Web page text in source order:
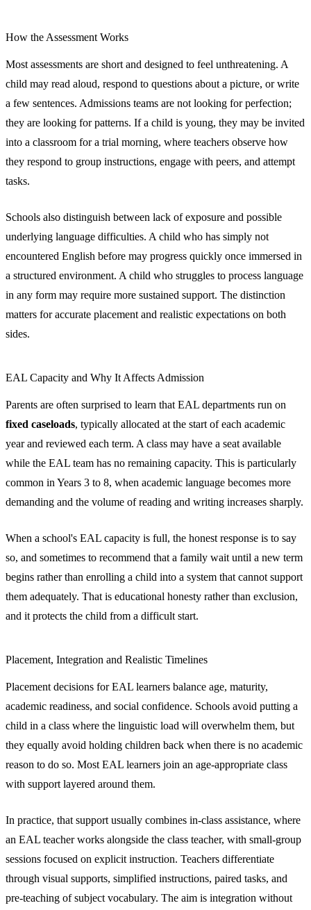
How the Assessment Works
Most assessments are short and designed to feel unthreatening. A
child may read aloud, respond to questions about a picture, or write
a few sentences. Admissions teams are not looking for perfection;
they are looking for patterns. If a child is young, they may be invited
into a classroom for a trial morning, where teachers observe how
they respond to group instructions, engage with peers, and attempt
tasks.
Schools also distinguish between lack of exposure and possible
underlying language difficulties. A child who has simply not
encountered English before may progress quickly once immersed in
a structured environment. A child who struggles to process language
in any form may require more sustained support. The distinction
matters for accurate placement and realistic expectations on both
sides.
EAL Capacity and Why It Affects Admission
Parents are often surprised to learn that EAL departments run on
fixed caseloads, typically allocated at the start of each academic
year and reviewed each term. A class may have a seat available
while the EAL team has no remaining capacity. This is particularly
common in Years 3 to 8, when academic language becomes more
demanding and the volume of reading and writing increases sharply.
When a school's EAL capacity is full, the honest response is to say
so, and sometimes to recommend that a family wait until a new term
begins rather than enrolling a child into a system that cannot support
them adequately. That is educational honesty rather than exclusion,
and it protects the child from a difficult start.
Placement, Integration and Realistic Timelines
Placement decisions for EAL learners balance age, maturity,
academic readiness, and social confidence. Schools avoid putting a
child in a class where the linguistic load will overwhelm them, but
they equally avoid holding children back when there is no academic
reason to do so. Most EAL learners join an age-appropriate class
with support layered around them.
In practice, that support usually combines in-class assistance, where
an EAL teacher works alongside the class teacher, with small-group
sessions focused on explicit instruction. Teachers differentiate
through visual supports, simplified instructions, paired tasks, and
pre-teaching of subject vocabulary. The aim is integration without